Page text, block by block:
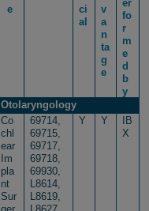
e
ci
al
v
a
n
ta
g
e
er
fo
r
m
e
d
b
y
Otolaryngology
Co
chl
ear
Im
pla
nt
Sur
69714,
69715,
69717,
69718,
69930,
L8614,
L8619,
Y Y
IB
X